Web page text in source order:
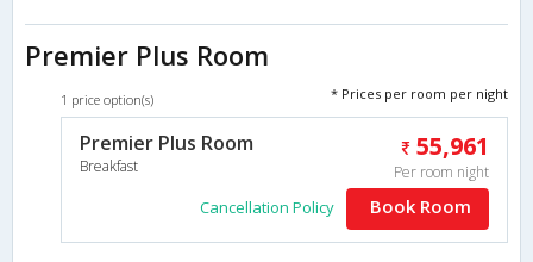
Premier Plus Room
1 price option(s) * Prices per room per night
Premier Plus Room
Breakfast
55,961
Per room night
Cancellation Policy Book Room